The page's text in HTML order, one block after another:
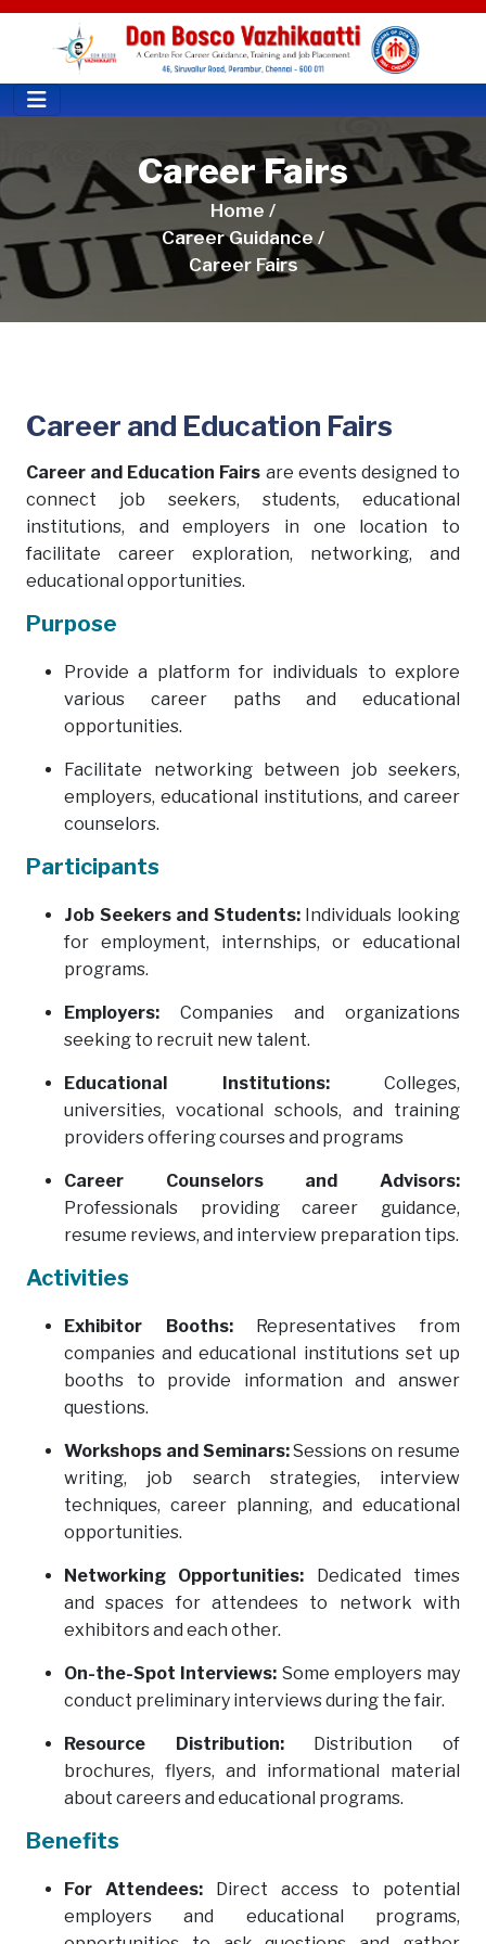
Career Fairs
Home /
Career Guidance /
Career Fairs
Career and Education Fairs
Career and Education Fairs are events designed to
connect job seekers, students, educational
institutions, and employers in one location to
facilitate career exploration, networking, and
educational opportunities.
Purpose
Provide a platform for individuals to explore
various career paths and educational
opportunities.
Facilitate networking between job seekers,
employers, educational institutions, and career
counselors.
Participants
Job Seekers and Students:Individuals looking
for employment, internships, or educational
programs.
Employers: Companies and organizations
seeking to recruit new talent.
Educational Institutions:Colleges,
universities, vocational schools, and training
providers offering courses and programs
Career Counselors and Advisors:
Professionals providing career guidance,
resume reviews, and interview preparation tips.
Activities
Exhibitor Booths:Representatives from
companies and educational institutions set up
booths to provide information and answer
questions.
Workshops and Seminars:Sessions on resume
writing, job search strategies, interview
techniques, career planning, and educational
opportunities.
Networking Opportunities: Dedicated times
and spaces for attendees to network with
exhibitors and each other.
On-the-Spot Interviews: Some employers may
conduct preliminary interviews during the fair.
Resource Distribution:Distribution of
brochures, flyers, and informational material
about careers and educational programs.
Benefits
For Attendees: Direct access to potential
employers and educational programs,